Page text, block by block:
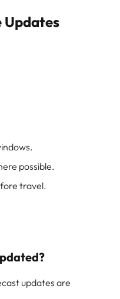
Updates
possible.
travel.
updates are